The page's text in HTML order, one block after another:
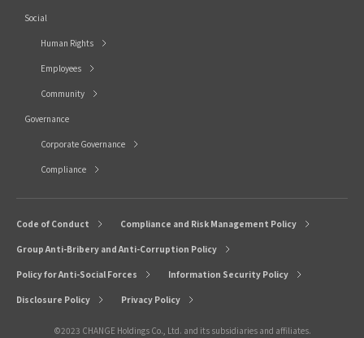
Social
Human Rights
Employees
Community
Governance
Corporate Governance
Compliance
Code of Conduct Compliance and Risk Management Policy
Group Anti-Bribery and Anti-Corruption Policy
Policy for Anti-Social Forces Information Security Policy
Disclosure Policy Privacy Policy
©2023 CHANGE Holdings Co., Ltd. and its subsidiaries and affiliates.